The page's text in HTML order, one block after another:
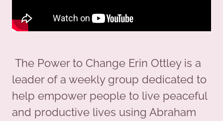
The Power to Change Erin Ottley is a
leader of a weekly group dedicated to
help empower people to live peaceful
and productive lives using Abraham